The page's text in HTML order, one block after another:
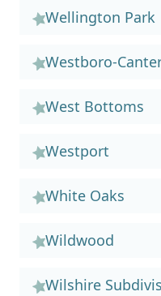
Wellington Park
Westboro-
West Bottoms
Westport
White Oaks
Wildwood
Wilshire